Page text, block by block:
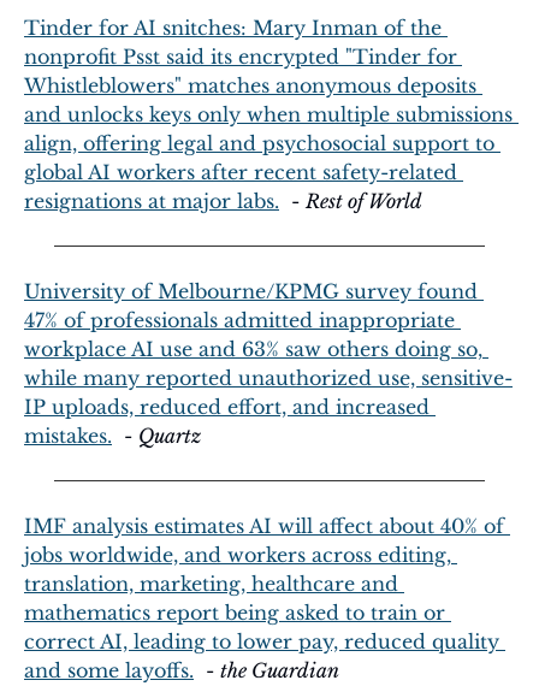
Tinder for AI snitches: Mary Inman of the
nonprofit Psst said its encrypted "Tinder for
Whistleblowers" matches anonymous deposits
and unlocks keys only when multiple submissions
align, offering legal and psychosocial support to
global AI workers after recent safety-related
resignations at major labs.
  -
Rest of World
University of Melbourne/KPMG survey found
47% of professionals admitted inappropriate
workplace AI use and 63% saw others doing so,
while many reported unauthorized use, sensitive-
IP uploads, reduced effort, and increased
mistakes.
  -
Quartz
IMF analysis estimates AI will affect about 40% of
jobs worldwide, and workers across editing,
translation, marketing, healthcare and
mathematics report being asked to train or
correct AI, leading to lower pay, reduced quality
and some layoffs.
  -
the Guardian